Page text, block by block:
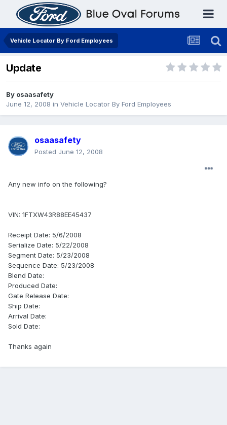
Vehicle Locator By Ford Employees
Update
By osaasafety
June 12, 2008 in Vehicle Locator By Ford Employees
osaasafety
Posted June 12, 2008
Any new info on the following?
VIN: 1FTXW43R88EE45437
Receipt Date: 5/6/2008
Serialize Date: 5/22/2008
Segment Date: 5/23/2008
Sequence Date: 5/23/2008
Blend Date:
Produced Date:
Gate Release Date:
Ship Date:
Arrival Date:
Sold Date:
Thanks again